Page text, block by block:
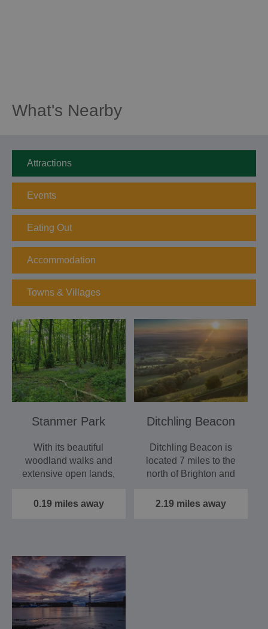
What's Nearby
Attractions
Events
Eating Out
Accommodation
Towns & Villages
Stanmer Park
With its beautiful
woodland walks and
extensive open lands,
as…
0.19 miles away
Ditchling Beacon
Ditchling Beacon is
located 7 miles to the
north of Brighton and
2.19 miles away